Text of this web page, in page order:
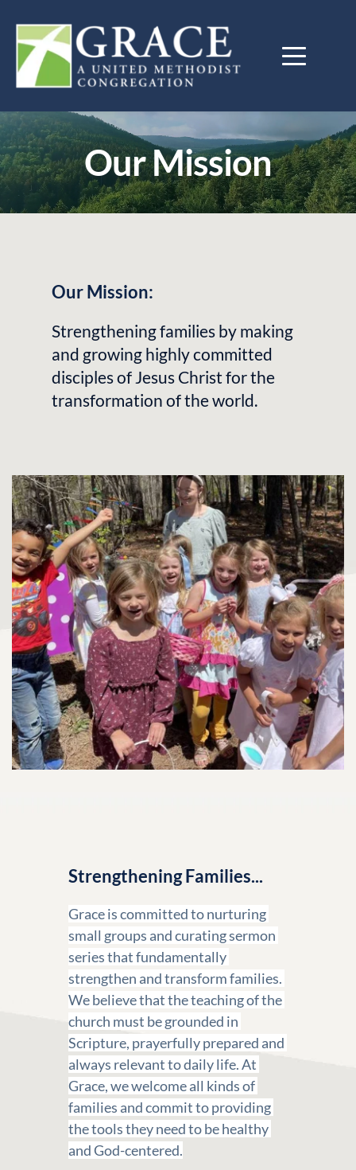
Our Mission
Our Mission:
Strengthening families by making
and growing highly committed
disciples of Jesus Christ for the
transformation of the world.
Strengthening Families...
Grace is committed to nurturing
small groups and curating sermon
series that fundamentally
strengthen and transform families.
We believe that the teaching of the
church must be grounded in
Scripture, prayerfully prepared and
always relevant to daily life. At
Grace, we welcome all kinds of
families and commit to providing
the tools they need to be healthy
and God-centered.